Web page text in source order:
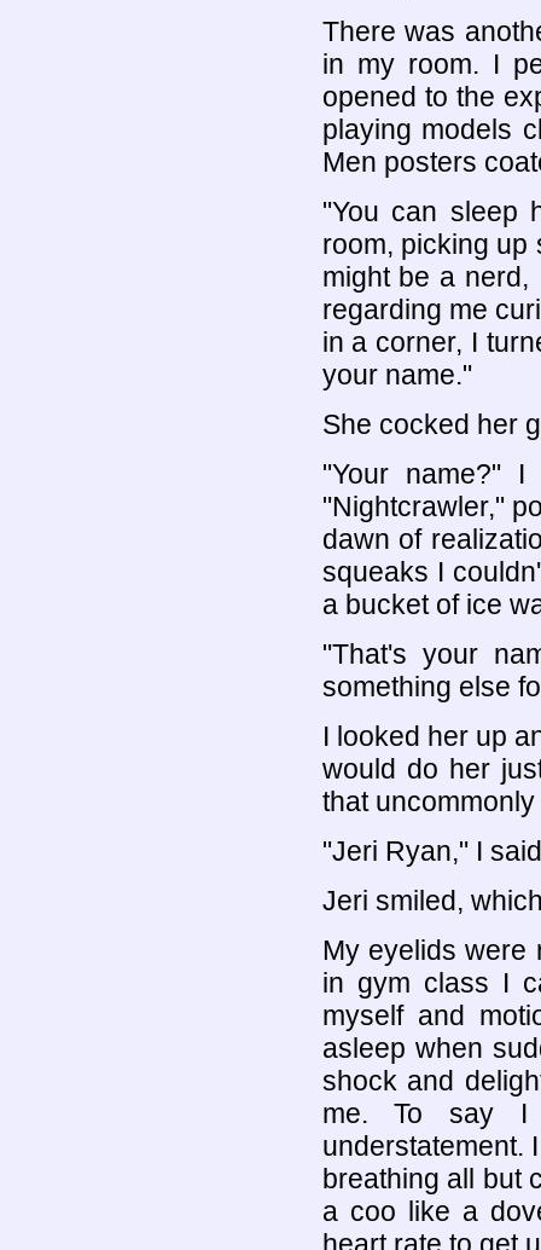
There was
in my room. I
opened to the
playing models
Men posters
"You can sleep
room, picking up
might be a
regarding me
in a corner, I
your name."
She cocked her
"Your name?"
"Nightcrawler,"
dawn of
squeaks I
a bucket of ice
"That's your
something else
I looked her up
would do her
that
"Jeri Ryan," I
Jeri smiled,
My eyelids were
in gym class I
myself and
asleep when
shock and
me. To say I
understatement.
breathing all but
a coo like a